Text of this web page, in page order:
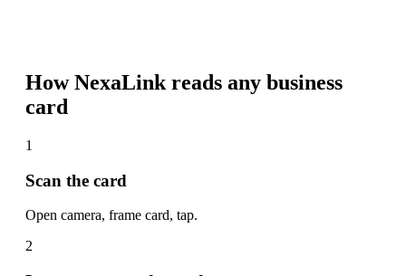
How NexaLink reads any business
card
1
Scan the card
Open camera, frame card, tap.
2